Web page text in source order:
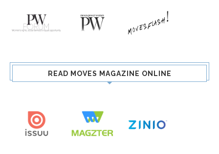
READ MOVES MAGAZINE ONLINE